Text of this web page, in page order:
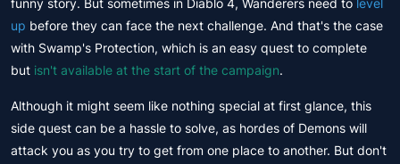
funny story. But sometimes in Diablo 4, Wanderers need to level
up before they can face the next challenge. And that's the case
with Swamp's Protection, which is an easy quest to complete
but isn't available at the start of the campaign.
Although it might seem like nothing special at first glance, this
side quest can be a hassle to solve, as hordes of Demons will
attack you as you try to get from one place to another. But don't